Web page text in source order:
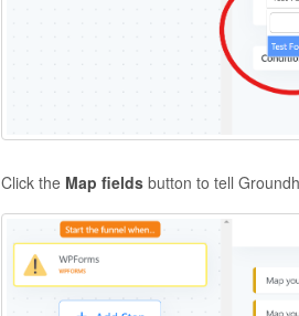
Click the Map fields button to tell